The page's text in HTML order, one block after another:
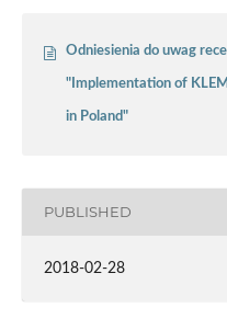
Odniesienia do uwag
"Implementation of
in Poland"
PUBLISHED
2018-02-28